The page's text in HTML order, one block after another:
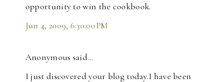
opportunity to win the cookbook.
Jun 4, 2009, 6:30:00 PM
Anonymous said…
I just discovered your blog today.I have been